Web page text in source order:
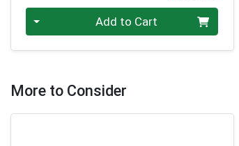
Add to Cart
More to Consider